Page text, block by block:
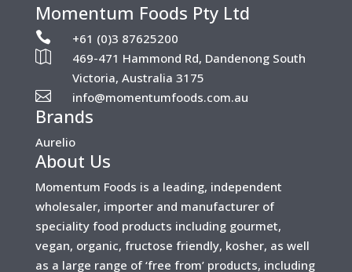
Momentum Foods Pty Ltd

+61 (0)3 87625200

469-471 Hammond Rd, Dandenong South
Victoria, Australia 3175

info@momentumfoods.com.au
Brands
Aurelio
About Us
Momentum Foods is a leading, independent
wholesaler, importer and manufacturer of
speciality food products including gourmet,
vegan, organic, fructose friendly, kosher, as well
as a large range of ‘free from’ products, including